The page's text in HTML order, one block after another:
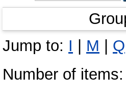
Jump to: I M
Q
Number of items: